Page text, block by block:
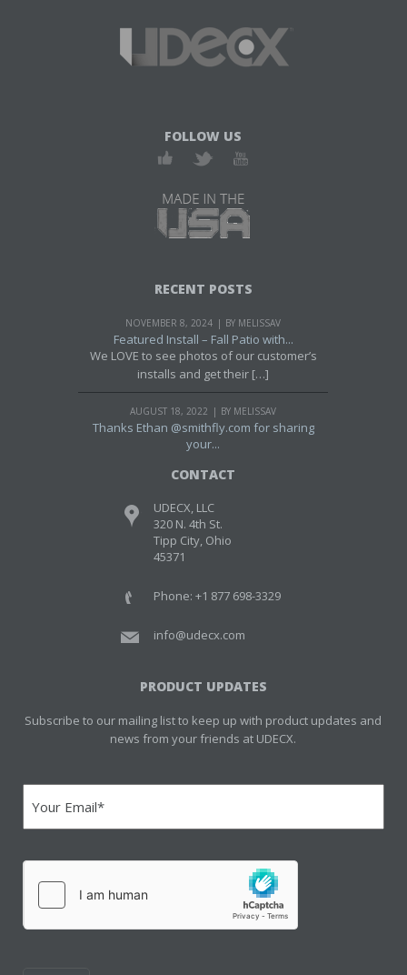
FOLLOW US
RECENT POSTS
NOVEMBER 8, 2024 BY MELISSAV
Featured Install – Fall Patio with...
We LOVE to see photos of our customer’s
installs and get their […]
AUGUST 18, 2022 BY MELISSAV
Thanks Ethan @smithfly.com for sharing
your...
CONTACT
UDECX, LLC
320 N. 4th St.
Tipp City, Ohio
45371
Phone: +1 877 698-3329
info@udecx.com
PRODUCT UPDATES
Subscribe to our mailing list to keep up with product updates and
news from your friends at UDECX.